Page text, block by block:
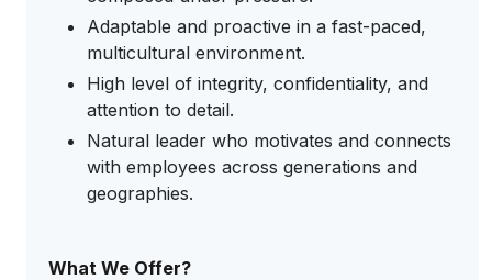
Adaptable and proactive in a fast-paced,
multicultural environment.
High level of integrity, confidentiality, and
attention to detail.
Natural leader who motivates and connects
with employees across generations and
geographies.
What We Offer?